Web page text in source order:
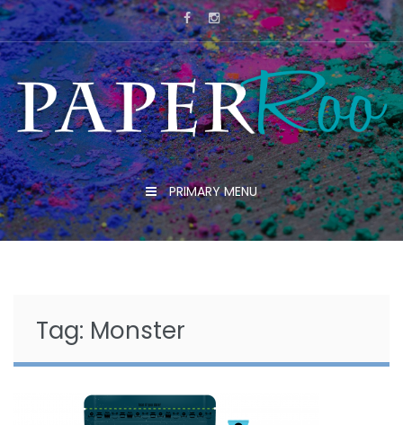
Skip
to
content
PRIMARY MENU
Tag: Monster